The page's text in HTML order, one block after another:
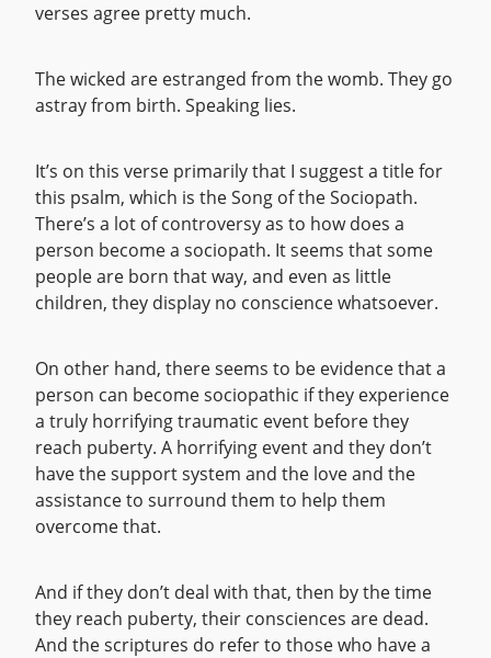
verses agree pretty much.
The wicked are estranged from the womb. They go
astray from birth. Speaking lies.
It’s on this verse primarily that I suggest a title for
this psalm, which is the Song of the Sociopath.
There’s a lot of controversy as to how does a
person become a sociopath. It seems that some
people are born that way, and even as little
children, they display no conscience whatsoever.
On other hand, there seems to be evidence that a
person can become sociopathic if they experience
a truly horrifying traumatic event before they
reach puberty. A horrifying event and they don’t
have the support system and the love and the
assistance to surround them to help them
overcome that.
And if they don’t deal with that, then by the time
they reach puberty, their consciences are dead.
And the scriptures do refer to those who have a